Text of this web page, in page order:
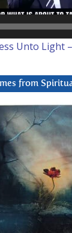
Unto Light –
from